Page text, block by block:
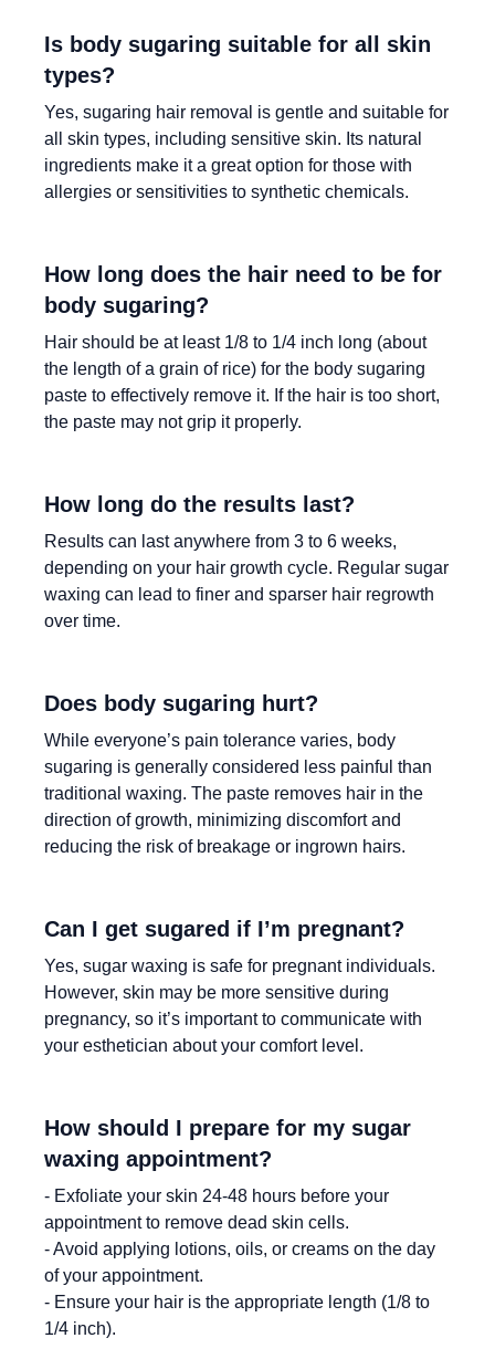
Is body sugaring suitable for all skin
types?
Yes, sugaring hair removal is gentle and suitable for
all skin types, including sensitive skin. Its natural
ingredients make it a great option for those with
allergies or sensitivities to synthetic chemicals.
How long does the hair need to be for
body sugaring?
Hair should be at least 1/8 to 1/4 inch long (about
the length of a grain of rice) for the body sugaring
paste to effectively remove it. If the hair is too short,
the paste may not grip it properly.
How long do the results last?
Results can last anywhere from 3 to 6 weeks,
depending on your hair growth cycle. Regular sugar
waxing can lead to finer and sparser hair regrowth
over time.
Does body sugaring hurt?
While everyone’s pain tolerance varies, body
sugaring is generally considered less painful than
traditional waxing. The paste removes hair in the
direction of growth, minimizing discomfort and
reducing the risk of breakage or ingrown hairs.
Can I get sugared if I’m pregnant?
Yes, sugar waxing is safe for pregnant individuals.
However, skin may be more sensitive during
pregnancy, so it’s important to communicate with
your esthetician about your comfort level.
How should I prepare for my sugar
waxing appointment?
- Exfoliate your skin 24-48 hours before your
appointment to remove dead skin cells.
- Avoid applying lotions, oils, or creams on the day
of your appointment.
- Ensure your hair is the appropriate length (1/8 to
1/4 inch).